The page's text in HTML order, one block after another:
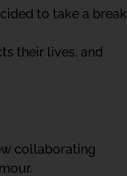
to take a break
their lives, and
collaborating